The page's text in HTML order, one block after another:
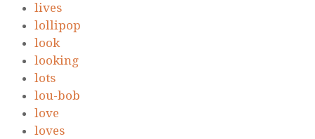
lives
lollipop
look
looking
lots
lou-bob
love
loves